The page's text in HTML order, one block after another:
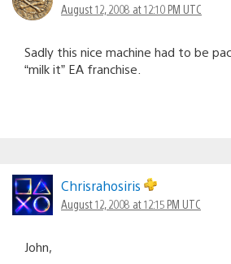
August 12, 2008 at 12:10 PM UTC
Sadly this nice machine had to be
“milk it” EA franchise.
Chrisrahosiris
August 12, 2008 at 12:15 PM UTC
John,